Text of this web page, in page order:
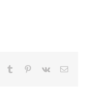
Tumblr Pinterest
Vk Email